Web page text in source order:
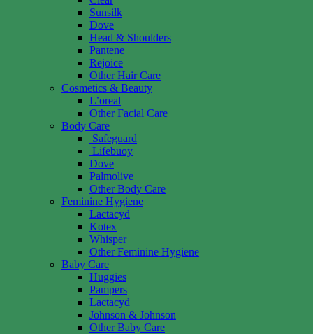
Sunsilk
Dove
Head & Shoulders
Pantene
Rejoice
Other Hair Care
Cosmetics & Beauty
L’oreal
Other Facial Care
Body Care
Safeguard
Lifebuoy
Dove
Palmolive
Other Body Care
Feminine Hygiene
Lactacyd
Kotex
Whisper
Other Feminine Hygiene
Baby Care
Huggies
Pampers
Lactacyd
Johnson & Johnson
Other Baby Care